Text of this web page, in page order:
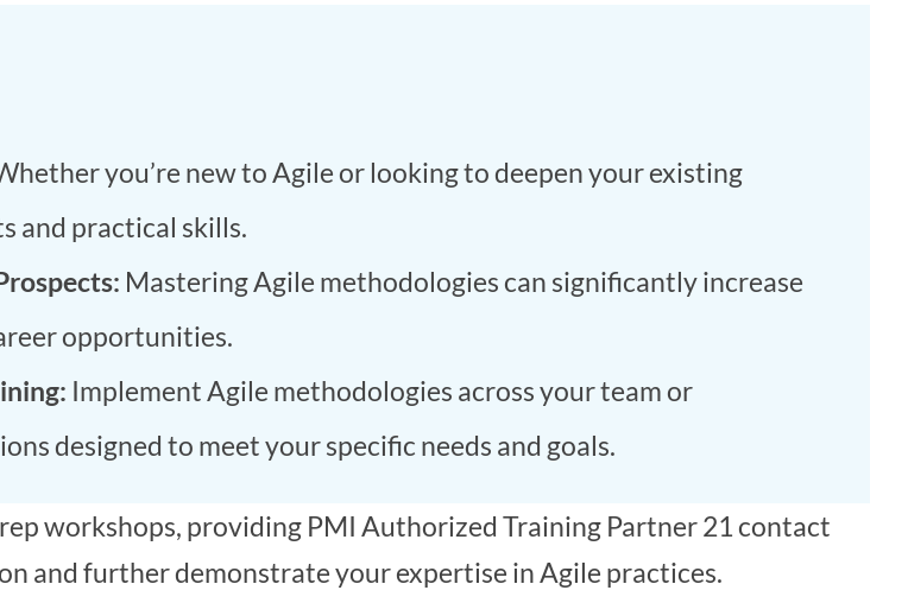
you’re new to Agile or looking to deepen your existing
and practical skills.
Mastering Agile methodologies can significantly increase
opportunities.
Implement Agile methodologies across your team or
designed to meet your specific needs and goals.
workshops, providing PMI Authorized Training Partner 21 contact
and further demonstrate your expertise in Agile practices.